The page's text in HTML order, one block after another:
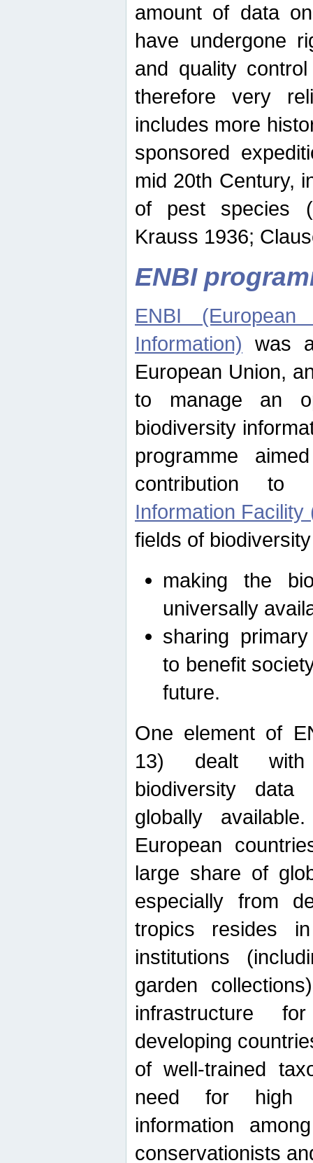
amount of data
have undergone
and quality
therefore very
includes more
sponsored
mid 20th Century,
of pest species
Krauss 1936;
ENBI
ENBI
Information) was
European Union,
to manage an
biodiversity
programme
contribution
Information Facility
fields of
making the
universally
sharing
to benefit
future.
One element of
13) dealt with
biodiversity data
globally
European
large share of
especially from
tropics resides
institutions
garden
infrastructure
developing
of well-trained
need for high
information
conservationists